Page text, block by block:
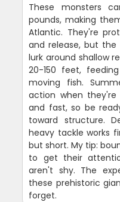
These monsters
pounds, making
Atlantic. They're
and release, but
lurk around shallow
20-150 feet,
moving fish.
action when
and fast, so be
toward structure.
heavy tackle works
but short. My tip:
to get their
aren't shy. The
these prehistoric
forget.